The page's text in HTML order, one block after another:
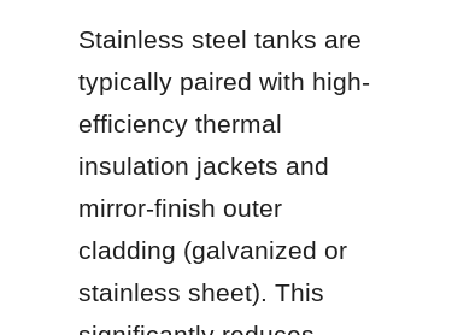
Stainless steel tanks are
typically paired with high-
efficiency thermal
insulation jackets and
mirror-finish outer
cladding (galvanized or
stainless sheet). This